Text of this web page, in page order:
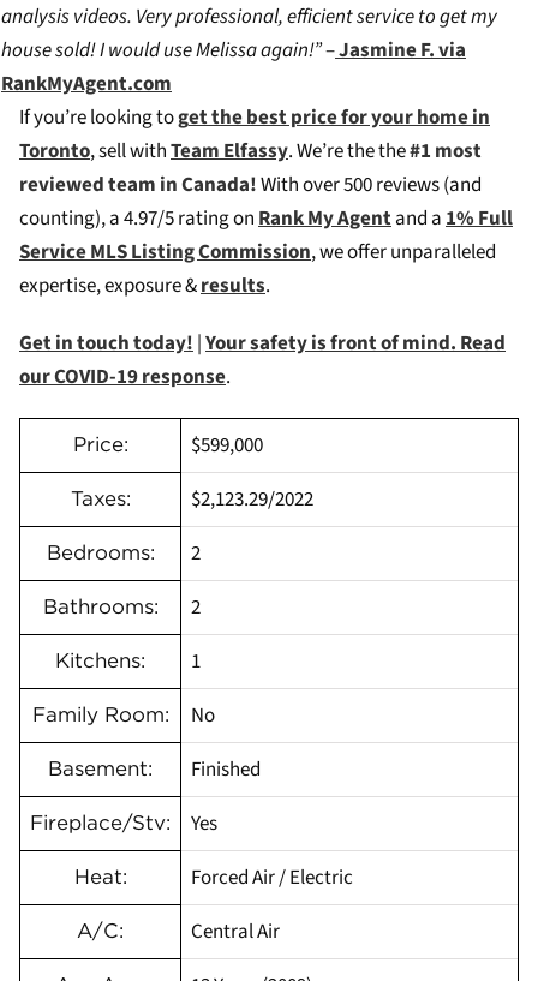
analysis videos. Very professional, efficient service to get my
house sold! I would use Melissa again!”–Jasmine F. via
RankMyAgent.com
If you’re looking toget the best price for your home in
Toronto, sell withTeam Elfassy. We’re the the#1 most
reviewed team in Canada!With over 500 reviews (and
counting), a 4.97/5 rating onRank My Agentand a1% Full
Service MLS Listing Commission, we offer unparalleled
expertise, exposure &results.
Get in touch today!|Your safety is front of mind. Read
our COVID-19 response.
Price: $599,000
Taxes: $2,123.29/2022
Bedrooms: 2
Bathrooms: 2
Kitchens: 1
Family Room: No
Basement: Finished
Fireplace/Stv: Yes
Heat: Forced Air / Electric
A/C: Central Air